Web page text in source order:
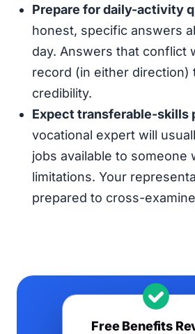
Prepare for daily-activity
honest, specific answers
day. Answers that conflict
record (in either direction)
credibility.
Expect transferable-skills
vocational expert will
jobs available to someone
limitations. Your
prepared to cross-
Free Benefits